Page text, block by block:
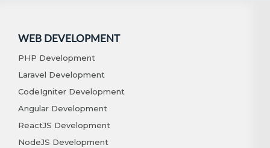
WEB DEVELOPMENT
PHP Development
Laravel Development
CodeIgniter Development
Angular Development
ReactJS Development
NodeJS Development